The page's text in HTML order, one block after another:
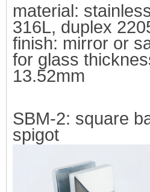
material:
316L, duplex
finish: mirror or
for glass
13.52mm
SBM-2: square
spigot